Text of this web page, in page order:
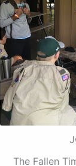
The Fallen